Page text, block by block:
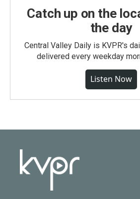
Catch up on the
the day
Central Valley Daily is KVPR's
delivered every weekday
Listen Now